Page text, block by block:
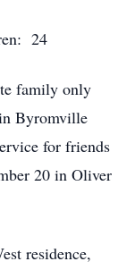
24
family only
Byromville
for friends
20 in Oliver
residence,